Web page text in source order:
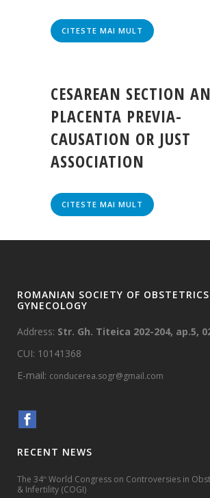
CITESTE MAI MULT
CESAREAN SECTION
PLACENTA PREVIA-
CAUSATION OR JUST
ASSOCIATION
CITESTE MAI MULT
ROMANIAN SOCIETY OF
GYNECOLOGY
Address: Str. Gh. Titeica 202-204, ap.5,
CUI: 10141368
E-mail: conducerea.sogr@gmail.com
RECENT NEWS
The 34th World Congress on Controversies in
& Infertility (COGI)